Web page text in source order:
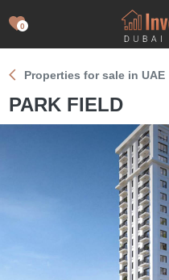
0
Properties for sale in UAE
PARK FIELD